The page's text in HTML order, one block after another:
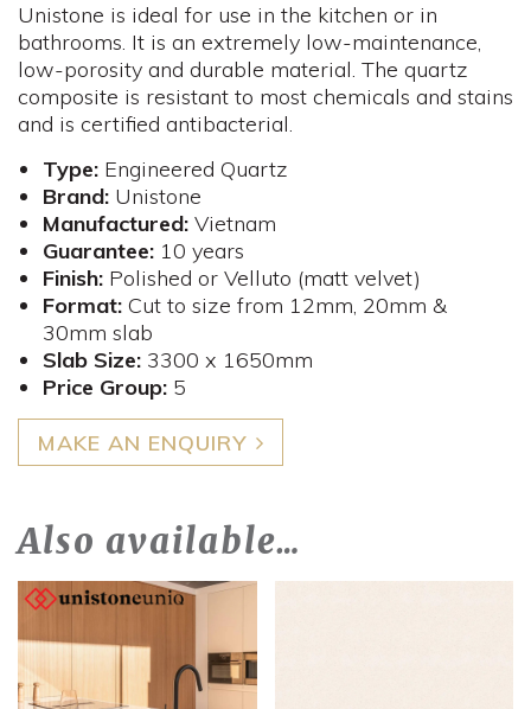
Unistone is ideal for use in the kitchen or in
bathrooms. It is an extremely low-maintenance,
low-porosity and durable material. The quartz
composite is resistant to most chemicals and stains
and is certified antibacterial.
Type:Engineered Quartz
Brand:Unistone
Manufactured:Vietnam
Guarantee:10 years
Finish:Polished or Velluto (matt velvet)
Format:Cut to size from 12mm, 20mm &
30mm slab
Slab Size:3300 x 1650mm
​Price Group:5
MAKE AN ENQUIRY
Also available…